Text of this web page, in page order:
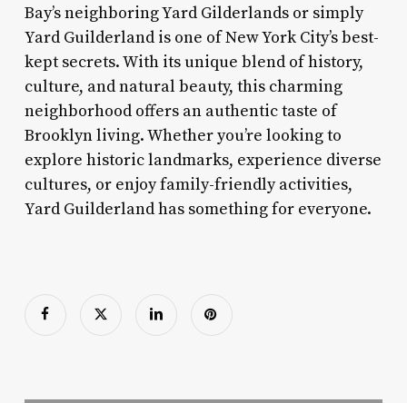
Bay’s neighboring Yard Gilderlands or simply
Yard Guilderland is one of New York City’s best-
kept secrets. With its unique blend of history,
culture, and natural beauty, this charming
neighborhood offers an authentic taste of
Brooklyn living. Whether you’re looking to
explore historic landmarks, experience diverse
cultures, or enjoy family-friendly activities,
Yard Guilderland has something for everyone.